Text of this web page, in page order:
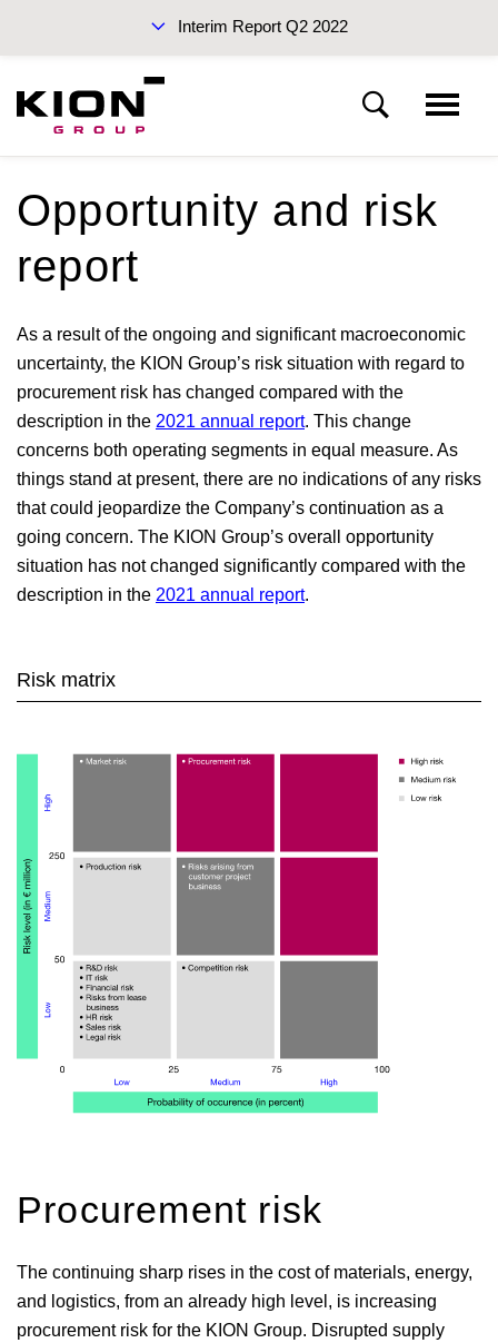
Interim Report Q2 2022
Interim Reports 2022
Sustainability Report 2021 (PDF)
Annual Report 2021
Interim management report
Report on the economic position
Financial position and financial performance
Non-financial information
Outlook, opportunity and risk report
Opportunity and risk
report
As a result of the ongoing and significant macroeconomic
uncertainty, the KION Group’s risk situation with regard to
procurement risk has changed compared with the
description in the 2021 annual report. This change
concerns both operating segments in equal measure. As
things stand at present, there are no indications of any risks
that could jeopardize the Company’s continuation as a
going concern. The KION Group’s overall opportunity
situation has not changed significantly compared with the
description in the 2021 annual report.
Risk matrix
Procurement risk
The continuing sharp rises in the cost of materials, energy,
and logistics, from an already high level, is increasing
procurement risk for the KION Group. Disrupted supply